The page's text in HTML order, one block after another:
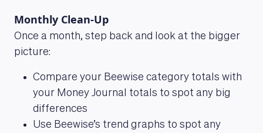
Monthly Clean-Up
Once a month, step back and look at the bigger
picture:
Compare your Beewise category totals with
your Money Journal totals to spot any big
differences
Use Beewise’s trend graphs to spot any